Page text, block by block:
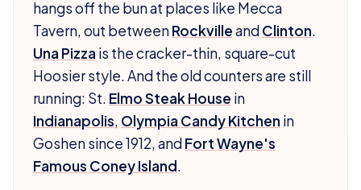
hangs off the bun at places like Mecca
Tavern, out betweenRockvilleandClinton.
Una Pizza is the cracker-thin, square-cut
Hoosier style. And the old counters are still
running: St. Elmo Steak House in
Indianapolis, Olympia Candy Kitchen in
Goshen since 1912, andFort Wayne's
Famous Coney Island.